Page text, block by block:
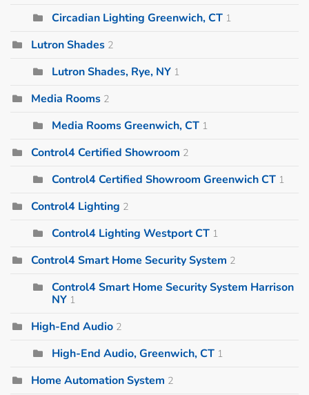
Circadian Lighting Greenwich, CT 1
Lutron Shades 2
Lutron Shades, Rye, NY 1
Media Rooms 2
Media Rooms Greenwich, CT 1
Control4 Certified Showroom 2
Control4 Certified Showroom Greenwich CT 1
Control4 Lighting 2
Control4 Lighting Westport CT 1
Control4 Smart Home Security System 2
Control4 Smart Home Security System Harrison
NY 1
High-End Audio 2
High-End Audio, Greenwich, CT 1
Home Automation System 2